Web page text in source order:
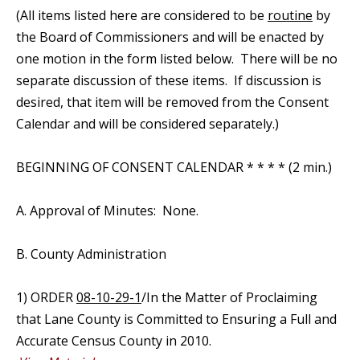
(All items listed here are considered to be routine by
the Board of Commissioners and will be enacted by
one motion in the form listed below. There will be no
separate discussion of these items. If discussion is
desired, that item will be removed from the Consent
Calendar and will be considered separately.)
BEGINNING OF CONSENT CALENDAR * * * * (2 min.)
A. Approval of Minutes: None.
B. County Administration
1) ORDER08-10-29-1/In the Matter of Proclaiming
that Lane County is Committed to Ensuring a Full and
Accurate Census County in 2010.